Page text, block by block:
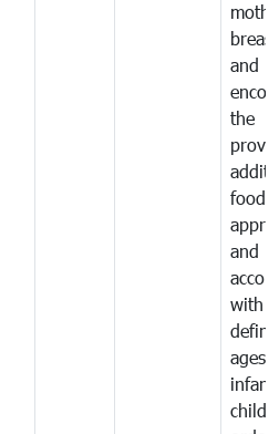
and
the
food
and in
with
ages
infant
child